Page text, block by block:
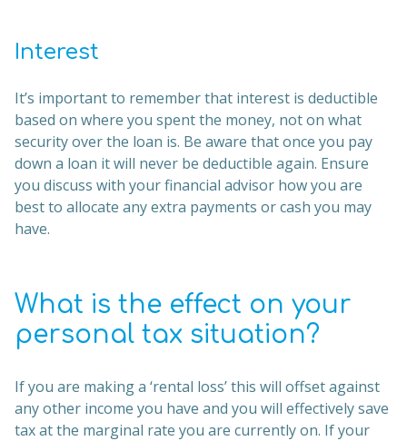
Interest
It’s important to remember that interest is deductible
based on where you spent the money, not on what
security over the loan is. Be aware that once you pay
down a loan it will never be deductible again. Ensure
you discuss with your financial advisor how you are
best to allocate any extra payments or cash you may
have.
What is the effect on your
personal tax situation?
If you are making a ‘rental loss’ this will offset against
any other income you have and you will effectively save
tax at the marginal rate you are currently on. If your